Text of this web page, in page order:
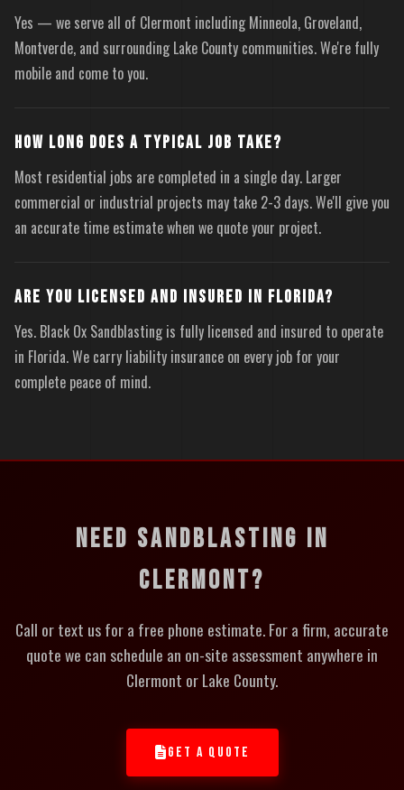
Yes — we serve all of Clermont including Minneola, Groveland,
Montverde, and surrounding Lake County communities. We're fully
mobile and come to you.
HOW LONG DOES A TYPICAL JOB TAKE?
Most residential jobs are completed in a single day. Larger
commercial or industrial projects may take 2-3 days. We'll give you
an accurate time estimate when we quote your project.
ARE YOU LICENSED AND INSURED IN FLORIDA?
Yes. Black Ox Sandblasting is fully licensed and insured to operate
in Florida. We carry liability insurance on every job for your
complete peace of mind.
NEED SANDBLASTING IN
CLERMONT?
Call or text us for a free phone estimate. For a firm, accurate
quote we can schedule an on-site assessment anywhere in
Clermont or Lake County.
GET A QUOTE